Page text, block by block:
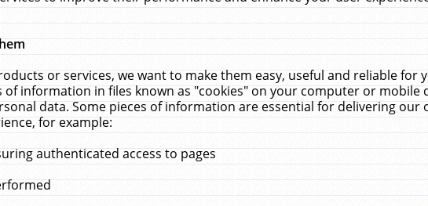
or services, we want to make them easy, useful and reliable for
information in files known as "cookies" on your computer or mobile
data. Some pieces of information are essential for delivering
for example:
authenticated access to pages